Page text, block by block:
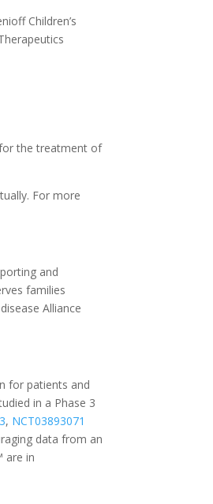
Children’s
the treatment of
For more
and
families
Alliance
for patients and
in a Phase 3
, NCT03893071
data from an
are in